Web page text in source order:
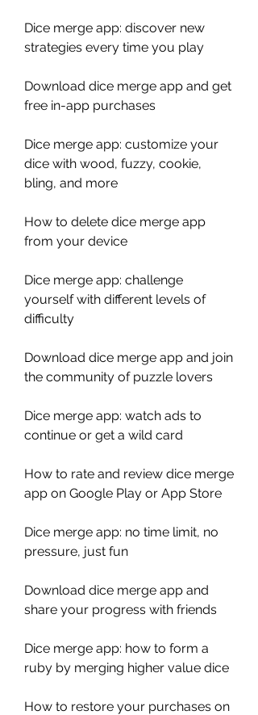
Dice merge app: discover new
strategies every time you play
Download dice merge app and get
free in-app purchases
Dice merge app: customize your
dice with wood, fuzzy, cookie,
bling, and more
How to delete dice merge app
from your device
Dice merge app: challenge
yourself with different levels of
difficulty
Download dice merge app and join
the community of puzzle lovers
Dice merge app: watch ads to
continue or get a wild card
How to rate and review dice merge
app on Google Play or App Store
Dice merge app: no time limit, no
pressure, just fun
Download dice merge app and
share your progress with friends
Dice merge app: how to form a
ruby by merging higher value dice
How to restore your purchases on